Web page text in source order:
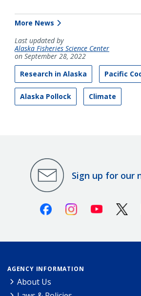
More News
Last updated by
Alaska Fisheries Science Center
on September 28, 2022
Research in Alaska
Pacific
Alaska Pollock Climate
Sign up for our
FacebookInstagramYoutube X
AGENCY INFORMATION
About Us